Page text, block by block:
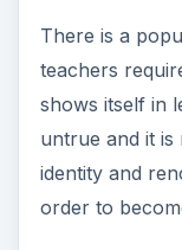
There is a
teachers
shows itself in
untrue and it is
identity and
order to